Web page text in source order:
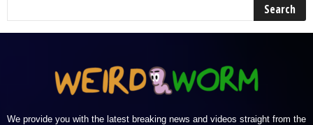
We provide you with the latest breaking news and videos straight from the